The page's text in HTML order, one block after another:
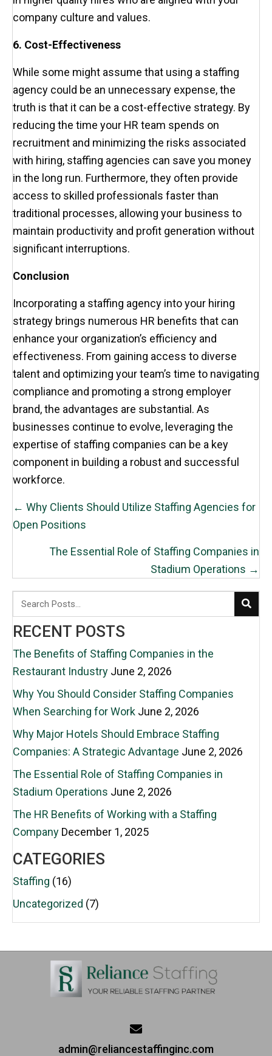
company culture and values.
6. Cost-Effectiveness
While some might assume that using a staffing
agency could be an unnecessary expense, the
truth is that it can be a cost-effective strategy. By
reducing the time your HR team spends on
recruitment and minimizing the risks associated
with hiring, staffing agencies can save you money
in the long run. Furthermore, they often provide
access to skilled professionals faster than
traditional processes, allowing your business to
maintain productivity and profit generation without
significant interruptions.
Conclusion
Incorporating a staffing agency into your hiring
strategy brings numerous HR benefits that can
enhance your organization’s efficiency and
effectiveness. From gaining access to diverse
talent and optimizing your team’s time to navigating
compliance and promoting a strong employer
brand, the advantages are substantial. As
businesses continue to evolve, leveraging the
expertise of staffing companies can be a key
component in building a robust and successful
workforce.
POSTS
NAVIGATION
← Why Clients Should Utilize Staffing Agencies for
Open Positions
The Essential Role of Staffing Companies in
Stadium Operations →
RECENT POSTS
The Benefits of Staffing Companies in the
Restaurant Industry June 2, 2026
Why You Should Consider Staffing Companies
When Searching for Work June 2, 2026
Why Major Hotels Should Embrace Staffing
Companies: A Strategic Advantage June 2, 2026
The Essential Role of Staffing Companies in
Stadium Operations June 2, 2026
The HR Benefits of Working with a Staffing
Company December 1, 2025
CATEGORIES
Staffing (16)
Uncategorized (7)
admin@reliancestaffinginc.com